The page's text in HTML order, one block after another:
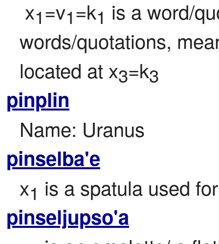
x1=v1=k1 is a word/
words/quotations,
located at x3=k3
pinplin
Name: Uranus
pinselba'e
x1 is a spatula used
pinseljupso'a